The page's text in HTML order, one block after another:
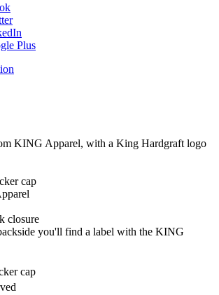
Plus
KING Apparel, with a King Hardgraft logo
cap
closure
you'll find a label with the KING
cap